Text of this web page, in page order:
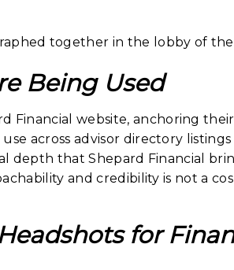
Being Used
Financial website, anchoring
across advisor directory
depth that Shepard Financial
and credibility is not a
for